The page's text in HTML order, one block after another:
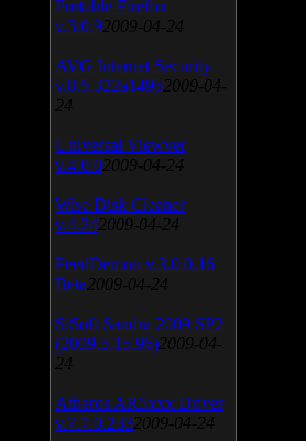
Portable Firefox
v.3.0.9 2009-04-24
AVG Internet Security
v.8.5.322a1495 2009-04-
24
Universal Viewver
v.4.0.0 2009-04-24
Wise Disk Cleaner
v.4.24 2009-04-24
FeedDemon v.3.0.0.16
Beta 2009-04-24
SiSoft Sandra 2009 SP2
(2009.5.15.96) 2009-04-
24
Atheros AR5xxx Driver
v.7.7.0.233 2009-04-24